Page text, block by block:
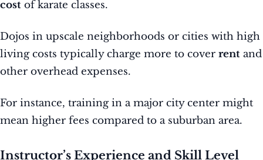
cost of karate classes.
Dojos in upscale neighborhoods or cities with high
living costs typically charge more to cover rent and
other overhead expenses.
For instance, training in a major city center might
mean higher fees compared to a suburban area.
Instructor’s Experience and Skill Level